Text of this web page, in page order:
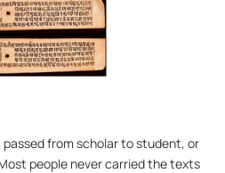
passed from scholar to student, or
people never carried the texts